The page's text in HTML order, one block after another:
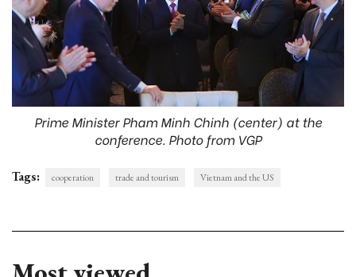
Prime Minister Pham Minh Chinh (center) at the
conference. Photo from VGP
Tags: cooperation trade and tourism Vietnam and the US